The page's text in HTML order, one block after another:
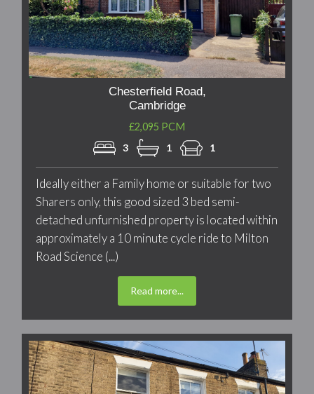
Chesterfield Road,
Cambridge
£2,095 PCM
3
1 1
Ideally either a Family home or suitable for two
Sharers only, this good sized 3 bed semi-
detached unfurnished property is located within
approximately a 10 minute cycle ride to Milton
Road Science (...)
Read more...